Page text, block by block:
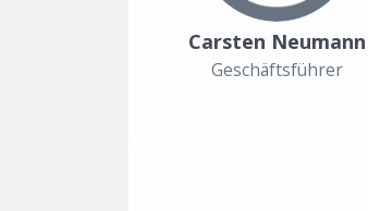
Carsten Neumann
Geschäftsführer